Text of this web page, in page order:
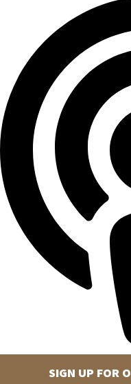
SIGN UP FOR